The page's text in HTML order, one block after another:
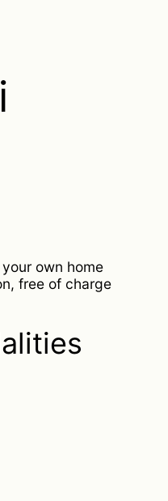
own home
free of charge